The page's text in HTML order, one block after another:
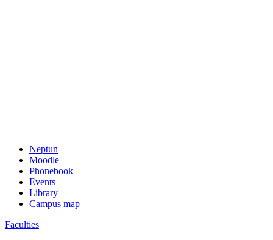
Neptun
Moodle
Phonebook
Events
Library
Campus map
Faculties